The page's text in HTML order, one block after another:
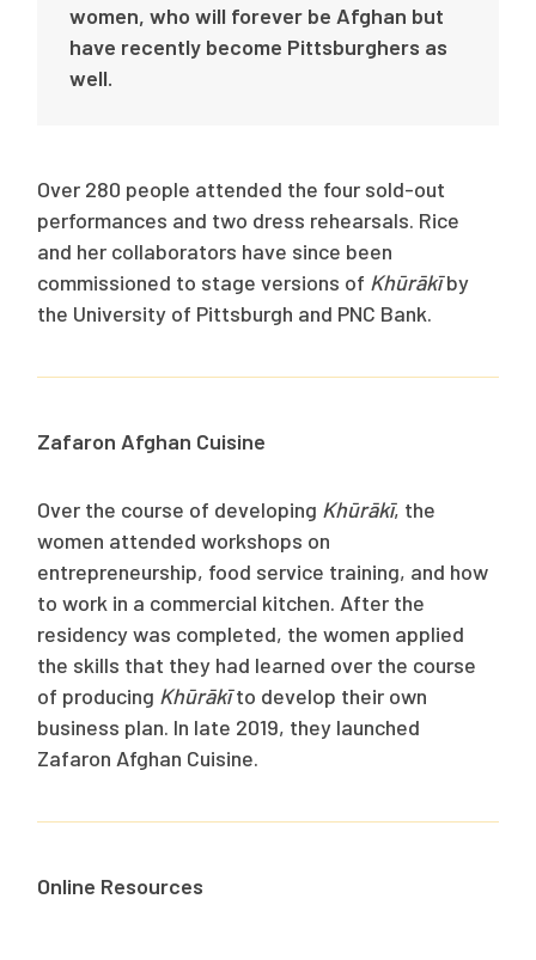
women, who will forever be Afghan but
have recently become Pittsburghers as
well.
Over 280 people attended the four sold-out
performances and two dress rehearsals. Rice
and her collaborators have since been
commissioned to stage versions of Khūrākīby
the University of Pittsburgh and PNC Bank.
Zafaron Afghan Cuisine
Over the course of developing Khūrākī, the
women attended workshops on
entrepreneurship, food service training, and how
to work in a commercial kitchen. After the
residency was completed, the women applied
the skills that they had learned over the course
of producing Khūrākīto develop their own
business plan. In late 2019, they launched
Zafaron Afghan Cuisine.
Online Resources